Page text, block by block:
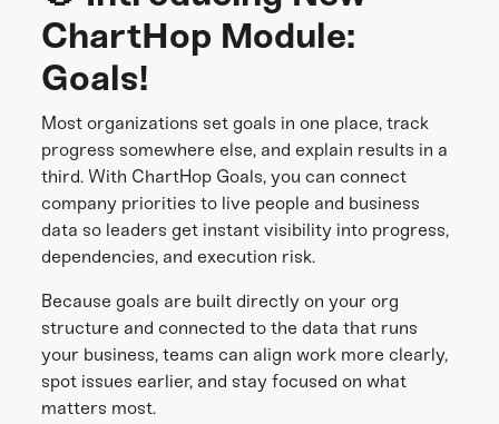
ChartHop Module:
Goals!
Most organizations set goals in one place, track
progress somewhere else, and explain results in a
third. With ChartHop Goals, you can connect
company priorities to live people and business
data so leaders get instant visibility into progress,
dependencies, and execution risk.
Because goals are built directly on your org
structure and connected to the data that runs
your business, teams can align work more clearly,
spot issues earlier, and stay focused on what
matters most.